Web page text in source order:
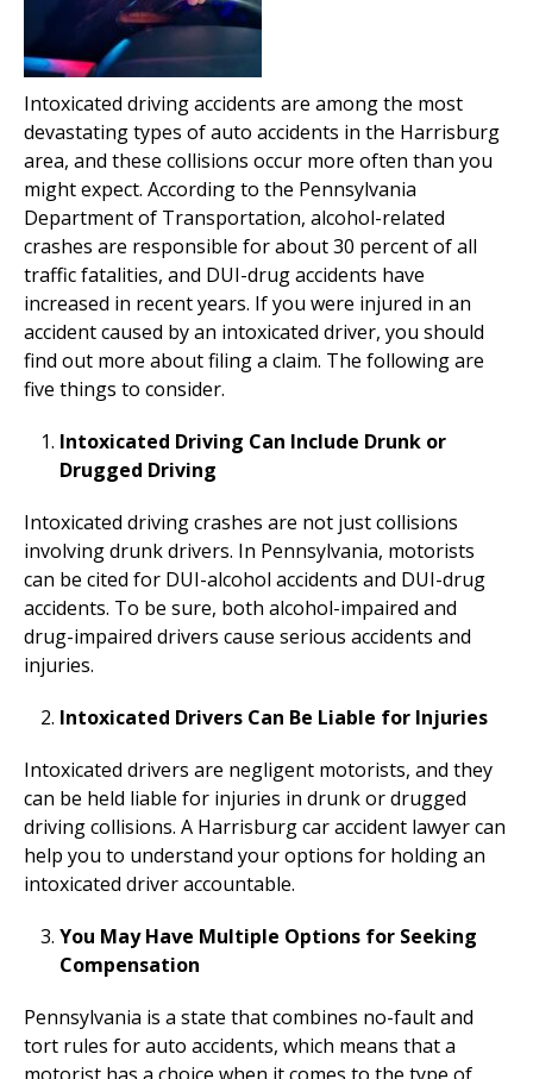
Intoxicated driving accidents are among the most
devastating types of auto accidents in the Harrisburg
area, and these collisions occur more often than you
might expect. According to the Pennsylvania
Department of Transportation, alcohol-related
crashes are responsible for about 30 percent of all
traffic fatalities, and DUI-drug accidents have
increased in recent years. If you were injured in an
accident caused by an intoxicated driver, you should
find out more about filing a claim. The following are
five things to consider.
Intoxicated Driving Can Include Drunk or
Drugged Driving
Intoxicated driving crashes are not just collisions
involving drunk drivers. In Pennsylvania, motorists
can be cited for DUI-alcohol accidents and DUI-drug
accidents. To be sure, both alcohol-impaired and
drug-impaired drivers cause serious accidents and
injuries.
Intoxicated Drivers Can Be Liable for Injuries
Intoxicated drivers are negligent motorists, and they
can be held liable for injuries in drunk or drugged
driving collisions. A Harrisburg car accident lawyer can
help you to understand your options for holding an
intoxicated driver accountable.
You May Have Multiple Options for Seeking
Compensation
Pennsylvania is a state that combines no-fault and
tort rules for auto accidents, which means that a